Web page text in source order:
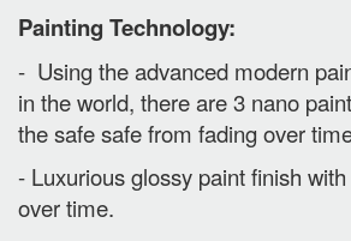
Painting Technology:
- Using the advanced modern
in the world, there are 3 nano
the safe safe from fading over
- Luxurious glossy paint finish
over time.